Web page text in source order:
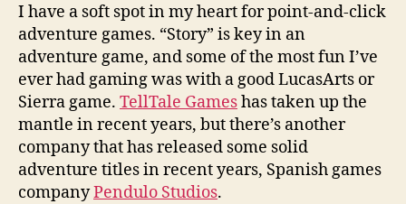
I have a soft spot in my heart for point-and-click
adventure games. “Story” is key in an
adventure game, and some of the most fun I’ve
ever had gaming was with a good LucasArts or
Sierra game. TellTale Gameshas taken up the
mantle in recent years, but there’s another
company that has released some solid
adventure titles in recent years, Spanish games
companyPendulo Studios.